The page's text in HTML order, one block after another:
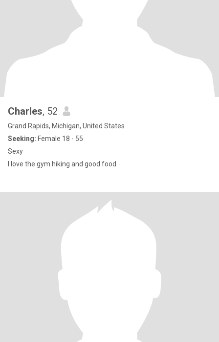
Charles, 52
Grand Rapids, Michigan, United States
Seeking: Female 18 - 55
Sexy
I love the gym hiking and good food